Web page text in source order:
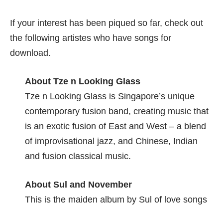
If your interest has been piqued so far, check out
the following artistes who have songs for
download.
About Tze n Looking Glass
Tze n Looking Glass is Singapore’s unique
contemporary fusion band, creating music that
is an exotic fusion of East and West – a blend
of improvisational jazz, and Chinese, Indian
and fusion classical music.
About Sul and November
This is the maiden album by Sul of love songs